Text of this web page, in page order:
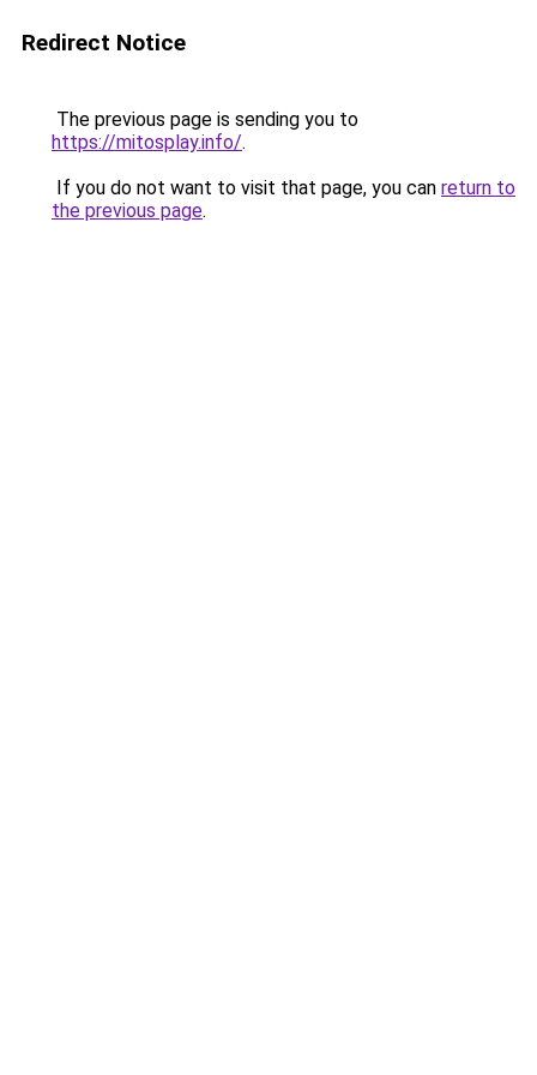
Redirect Notice
The previous page is sending you to
https://mitosplay.info/.
If you do not want to visit that page, you can return to
the previous page.